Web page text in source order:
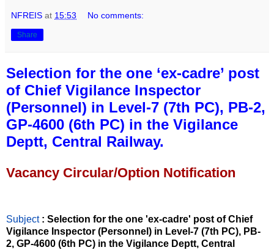
NFREIS at 15:53 No comments:
Share
Selection for the one ‘ex-cadre’ post
of Chief Vigilance Inspector
(Personnel) in Level-7 (7th PC), PB-2,
GP-4600 (6th PC) in the Vigilance
Deptt, Central Railway.
Vacancy Circular/Option Notification
Subject : Selection for the one 'ex-cadre' post of Chief
Vigilance Inspector (Personnel) in Level-7 (7th PC), PB-
2, GP-4600 (6th PC) in the Vigilance Deptt, Central